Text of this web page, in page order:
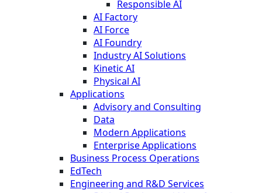
Responsible AI
AI Factory
AI Force
AI Foundry
Industry AI Solutions
Kinetic AI
Physical AI
Applications
Advisory and Consulting
Data
Modern Applications
Enterprise Applications
Business Process Operations
EdTech
Engineering and R&D Services